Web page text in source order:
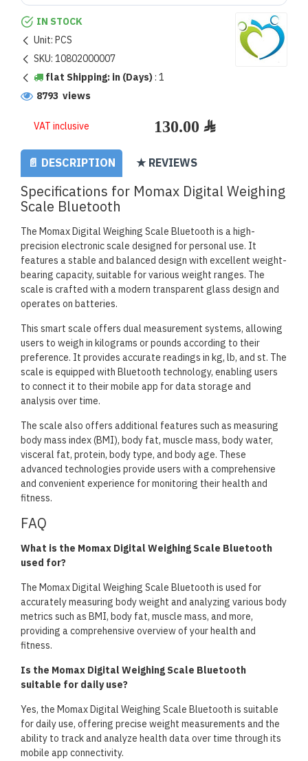
IN STOCK
Unit:PCS
SKU:10802000007
flat Shipping: in (Days):1
8793 views
VAT inclusive
📄 DESCRIPTION ★ REVIEWS
Specifications for Momax Digital Weighing
Scale Bluetooth
The Momax Digital Weighing Scale Bluetooth is a high-
precision electronic scale designed for personal use. It
features a stable and balanced design with excellent weight-
bearing capacity, suitable for various weight ranges. The
scale is crafted with a modern transparent glass design and
operates on batteries.
This smart scale offers dual measurement systems, allowing
users to weigh in kilograms or pounds according to their
preference. It provides accurate readings in kg, lb, and st. The
scale is equipped with Bluetooth technology, enabling users
to connect it to their mobile app for data storage and
analysis over time.
The scale also offers additional features such as measuring
body mass index (BMI), body fat, muscle mass, body water,
visceral fat, protein, body type, and body age. These
advanced technologies provide users with a comprehensive
and convenient experience for monitoring their health and
fitness.
FAQ
What is the Momax Digital Weighing Scale Bluetooth
used for?
The Momax Digital Weighing Scale Bluetooth is used for
accurately measuring body weight and analyzing various body
metrics such as BMI, body fat, muscle mass, and more,
providing a comprehensive overview of your health and
fitness.
Is the Momax Digital Weighing Scale Bluetooth
suitable for daily use?
Yes, the Momax Digital Weighing Scale Bluetooth is suitable
for daily use, offering precise weight measurements and the
ability to track and analyze health data over time through its
mobile app connectivity.